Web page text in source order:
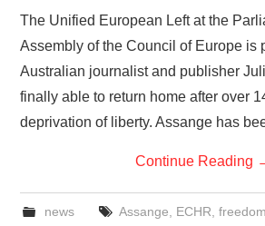
The Unified European Left at the
Assembly of the Council of Europe is
Australian journalist and publisher
finally able to return home after over
deprivation of liberty. Assange has
Continue Reading
news Assange ECHR